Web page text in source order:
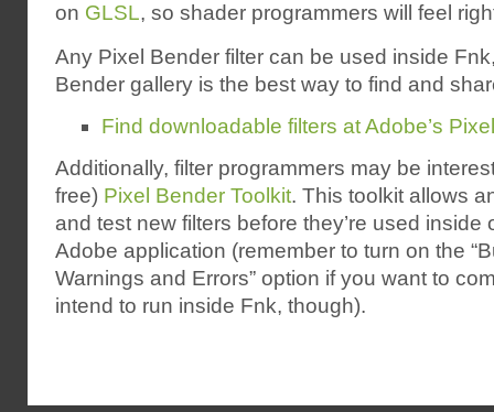
on GLSL, so shader programmers will feel
Any Pixel Bender filter can be used inside
Bender gallery is the best way to find and
Find downloadable filters at Adobe’s
Additionally, filter programmers may be
free) Pixel Bender Toolkit. This toolkit allows
and test new filters before they’re used inside
Adobe application (remember to turn on the
Warnings and Errors” option if you want to
intend to run inside Fnk, though).